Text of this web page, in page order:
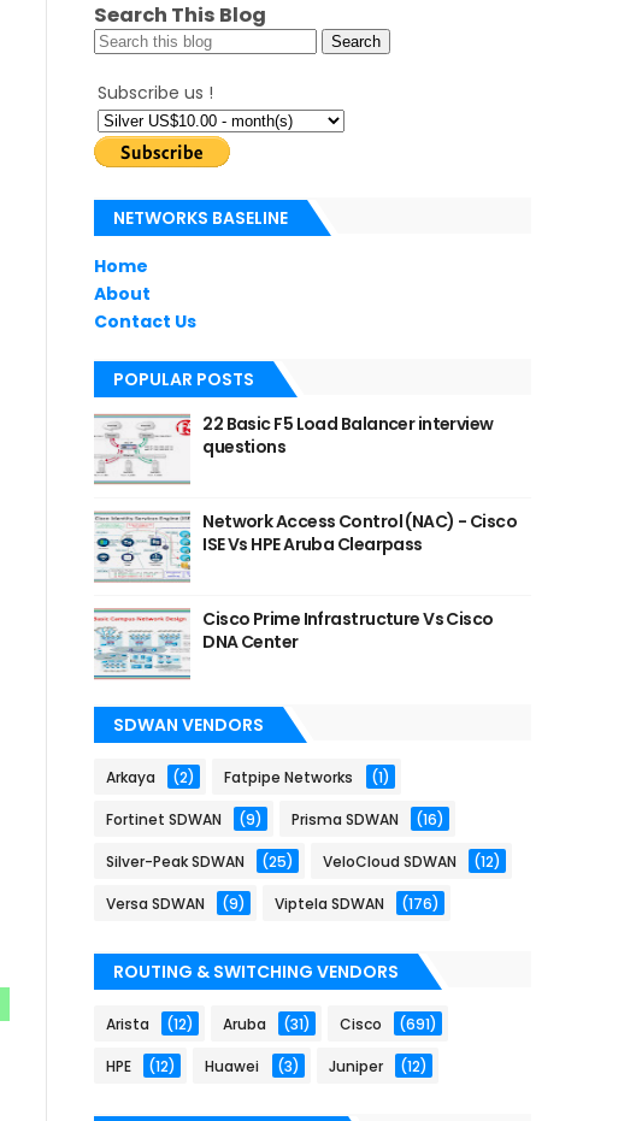
Search This Blog
Subscribe us !
NETWORKS BASELINE
Home
About
Contact Us
POPULAR POSTS
22 Basic F5 Load Balancer interview
questions
Network Access Control (NAC) - Cisco
ISE Vs HPE Aruba Clearpass
Cisco Prime Infrastructure Vs Cisco
DNA Center
SDWAN VENDORS
Arkaya (2) Fatpipe Networks (1)
Fortinet SDWAN (9) Prisma SDWAN (16)
Silver-Peak SDWAN (25) VeloCloud SDWAN (12)
Versa SDWAN (9) Viptela SDWAN (176)
ROUTING & SWITCHING VENDORS
Arista (12) Aruba (31) Cisco (691)
HPE (12) Huawei (3) Juniper (12)